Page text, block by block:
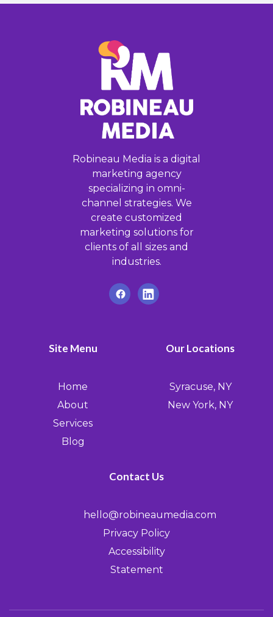
Robineau Media is a digital
marketing agency
specializing in omni-
channel strategies. We
create customized
marketing solutions for
clients of all sizes and
industries.
Site Menu
Home
About
Services
Blog
Our Locations
Syracuse, NY
New York, NY
Contact Us
hello@robineaumedia.com
Privacy Policy
Accessibility
Statement